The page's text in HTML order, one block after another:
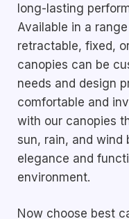
long-lasting
Available in a
retractable, fixed,
canopies can be
needs and design
comfortable and
with our canopies
sun, rain, and wind
elegance and
environment.
Now choose best